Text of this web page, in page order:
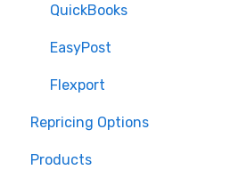
QuickBooks
EasyPost
Flexport
Repricing Options
Pricing Functionality
Products